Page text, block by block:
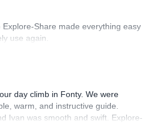
no direct sun and cool enough to
made booking an outdoor
extremely easy. Luis, our guide,
organization was flawless.
Explore-Share made everything easy
use again.
day climb in Fonty. We were
warm, and instructive guide.
Ivan was smooth and swift. Explore-